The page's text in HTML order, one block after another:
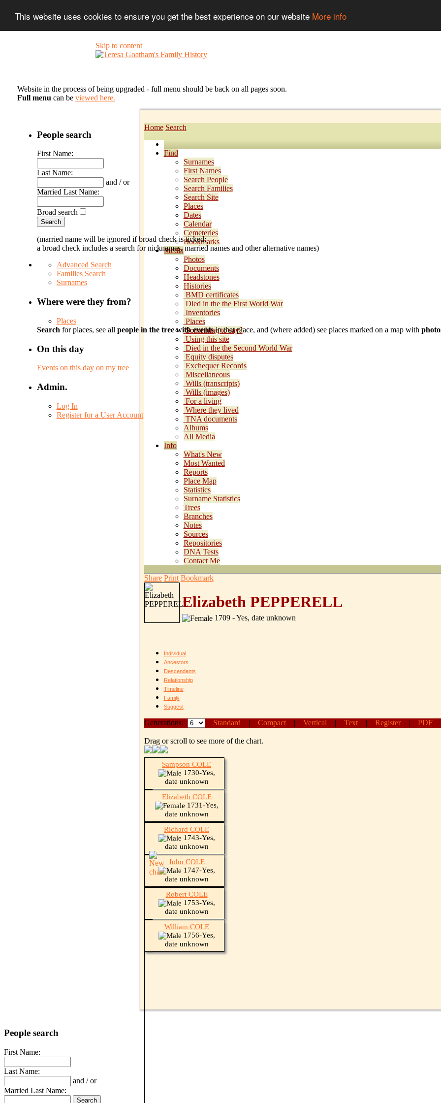
This website uses cookies to ensure you get the best experience on our website More info
Skip to content
Website in the process of being upgraded - full menu should be back on all pages soon.
Full menu can be viewed here.
Home Search
Find
Surnames
First Names
Search People
Search Families
Search Site
Places
Dates
Calendar
Cemeteries
Bookmarks
Media
Photos
Documents
Headstones
Histories
BMD certificates
Died in the the First World War
Inventories
Places
Something to say?
Using this site
Died in the the Second World War
Equity disputes
Exchequer Records
Miscellaneous
Wills (transcripts)
Wills (images)
For a living
Where they lived
TNA documents
Albums
All Media
Info
What's New
Most Wanted
Reports
Place Map
Statistics
Surname Statistics
Trees
Branches
Notes
Sources
Repositories
DNA Tests
Contact Me
Share Print Bookmark
Elizabeth PEPPERELL
1709 - Yes, date unknown
Individual
Ancestors
Descendants
Relationship
Timeline
Family
Suggest
Generations: Standard| Compact| Vertical| Text| Register| PDF
Drag or scroll to see more of the chart.
Sampson COLE
1730-Yes,
date unknown
Elizabeth COLE
1731-Yes,
date unknown
Richard COLE
1743-Yes,
date unknown
John COLE
1747-Yes,
date unknown
Robert COLE
1753-Yes,
date unknown
William COLE
1756-Yes,
date unknown
People search
First Name:
Last Name:
and / or
Married Last Name:
Broad search
(married name will be ignored if broad check is ticked;
a broad check includes a search for nicknames, married names and other alternative names)
Advanced Search
Families Search
Surnames
Where were they from?
Places
Search for places, see all people in the tree with eventsin that place, and (where added) see places marked on a map with
On this day
Events on this day on my tree
Admin.
Log In
Register for a User Account
People search
First Name:
Last Name:
and / or
Married Last Name: